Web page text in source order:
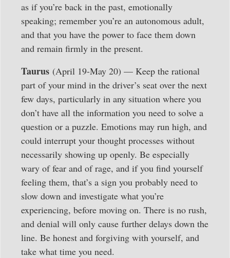
as if you’re back in the past, emotionally
speaking; remember you’re an autonomous adult,
and that you have the power to face them down
and remain firmly in the present.
Taurus (April 19-May 20) — Keep the rational
part of your mind in the driver’s seat over the next
few days, particularly in any situation where you
don’t have all the information you need to solve a
question or a puzzle. Emotions may run high, and
could interrupt your thought processes without
necessarily showing up openly. Be especially
wary of fear and of rage, and if you find yourself
feeling them, that’s a sign you probably need to
slow down and investigate what you’re
experiencing, before moving on. There is no rush,
and denial will only cause further delays down the
line. Be honest and forgiving with yourself, and
take what time you need.